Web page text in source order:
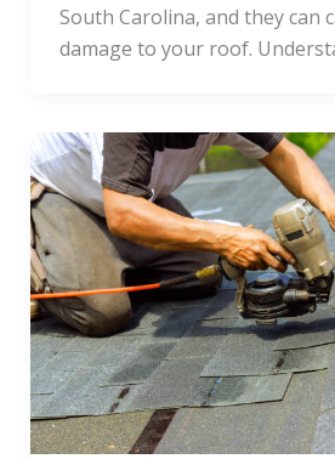
South Carolina, and they can
damage to your roof.